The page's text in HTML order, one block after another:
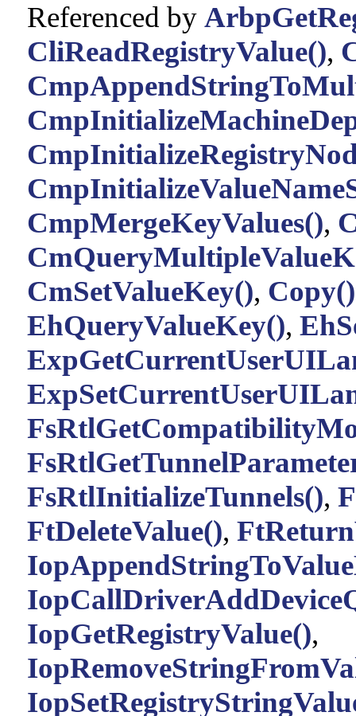
Referenced by
CliReadRegistryValue(),
CmpMergeKeyValues(),
CmSetValueKey(), Copy()
EhQueryValueKey(),
FsRtlInitializeTunnels(),
FtDeleteValue(),
IopGetRegistryValue(),